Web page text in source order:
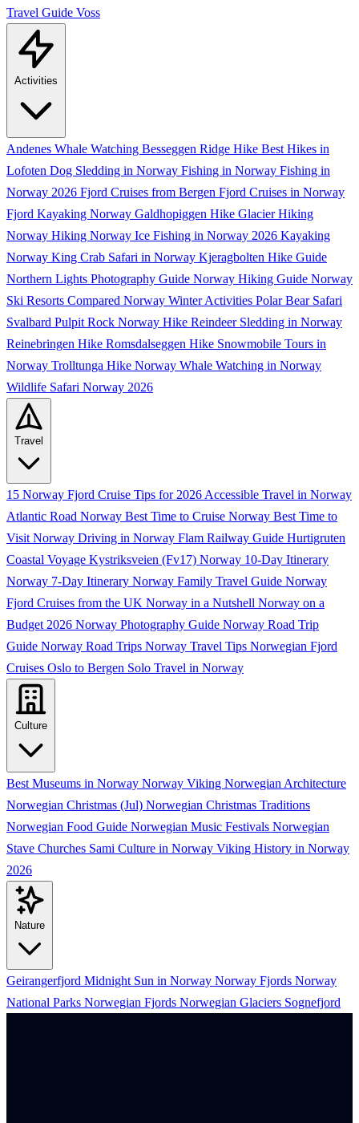
Travel Guide Voss
Activities
Andenes Whale Watching Besseggen Ridge Hike Best Hikes in
Lofoten Dog Sledding in Norway Fishing in Norway Fishing in
Norway 2026 Fjord Cruises from Bergen Fjord Cruises in Norway
Fjord Kayaking Norway Galdhopiggen Hike Glacier Hiking
Norway Hiking Norway Ice Fishing in Norway 2026 Kayaking
Norway King Crab Safari in Norway Kjeragbolten Hike Guide
Northern Lights Photography Guide Norway Hiking Guide Norway
Ski Resorts Compared Norway Winter Activities Polar Bear Safari
Svalbard Pulpit Rock Norway Hike Reindeer Sledding in Norway
Reinebringen Hike Romsdalseggen Hike Snowmobile Tours in
Norway Trolltunga Hike Norway Whale Watching in Norway
Wildlife Safari Norway 2026
Travel
15 Norway Fjord Cruise Tips for 2026 Accessible Travel in Norway
Atlantic Road Norway Best Time to Cruise Norway Best Time to
Visit Norway Driving in Norway Flam Railway Guide Hurtigruten
Coastal Voyage Kystriksveien (Fv17) Norway 10-Day Itinerary
Norway 7-Day Itinerary Norway Family Travel Guide Norway
Fjord Cruises from the UK Norway in a Nutshell Norway on a
Budget 2026 Norway Photography Guide Norway Road Trip
Guide Norway Road Trips Norway Travel Tips Norwegian Fjord
Cruises Oslo to Bergen Solo Travel in Norway
Culture
Best Museums in Norway Norway Viking Norwegian Architecture
Norwegian Christmas (Jul) Norwegian Christmas Traditions
Norwegian Food Guide Norwegian Music Festivals Norwegian
Stave Churches Sami Culture in Norway Viking History in Norway
2026
Nature
Geirangerfjord Midnight Sun in Norway Norway Fjords Norway
National Parks Norwegian Fjords Norwegian Glaciers Sognefjord